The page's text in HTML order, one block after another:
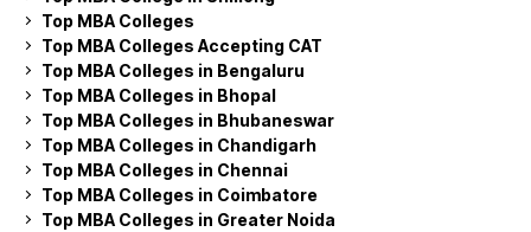
Top MBA Colleges
Top MBA Colleges Accepting CAT
Top MBA Colleges in Bengaluru
Top MBA Colleges in Bhopal
Top MBA Colleges in Bhubaneswar
Top MBA Colleges in Chandigarh
Top MBA Colleges in Chennai
Top MBA Colleges in Coimbatore
Top MBA Colleges in Greater Noida